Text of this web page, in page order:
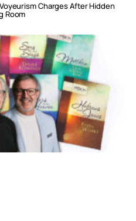
Charges After Hidden
Room